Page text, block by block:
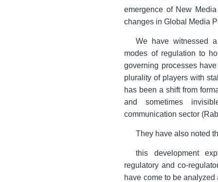
emergence of New
changes in Global Media
We have witnessed
modes of regulation to
governing processes
plurality of players with
has been a shift from
and sometimes
communication sector
They have also noted
this development
regulatory and co-
have come to be